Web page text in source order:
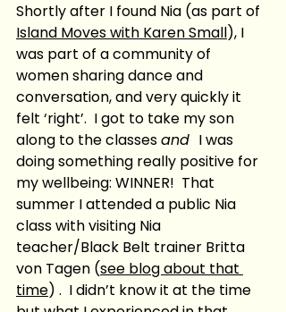
Shortly after I found Nia (as part of
Island Moves with Karen Small), I
was part of a community of
women sharing dance and
conversation, and very quickly it
felt ‘right’.  I got to take my son
along to the classes and I was
doing something really positive for
my wellbeing: WINNER!  That
summer I attended a public Nia
class with visiting Nia
teacher/Black Belt trainer Britta
von Tagen (see blog about that
time) .  I didn’t know it at the time